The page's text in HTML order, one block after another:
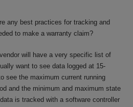
any best practices for tracking and
to make a warranty claim?
will have a very specific list of
want to see data logged at 15-
see the maximum current running
and the minimum and maximum state
is tracked with a software controller